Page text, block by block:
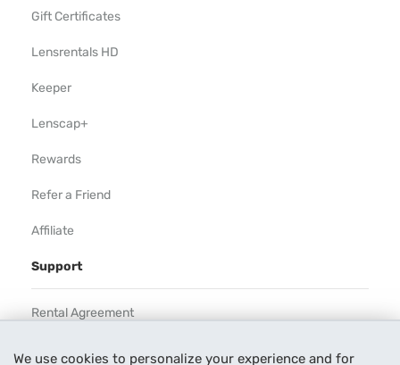
We use cookies to personalize your experience and for
Gift Certificates
Lensrentals HD
Keeper
Lenscap+
Rewards
Refer a Friend
Affiliate
Support
Rental Agreement